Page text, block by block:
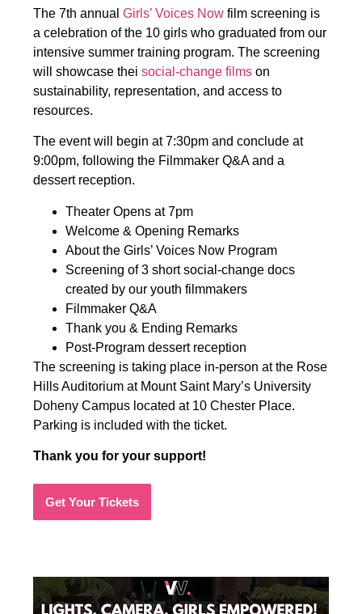
The 7th annual Girls’ Voices Now film screening is
a celebration of the 10 girls who graduated from our
intensive summer training program. The screening
will showcase thei social-change films on
sustainability, representation, and access to
resources.
The event will begin at 7:30pm and conclude at
9:00pm, following the Filmmaker Q&A and a
dessert reception.
Theater Opens at 7pm
Welcome & Opening Remarks
About the Girls’ Voices Now Program
Screening of 3 short social-change docs
created by our youth filmmakers
Filmmaker Q&A
Thank you & Ending Remarks
Post-Program dessert reception
The screening is taking place in-person at the Rose
Hills Auditorium at Mount Saint Mary’s University
Doheny Campus located at 10 Chester Place.
Parking is included with the ticket.
Thank you for your support!
Get Your Tickets